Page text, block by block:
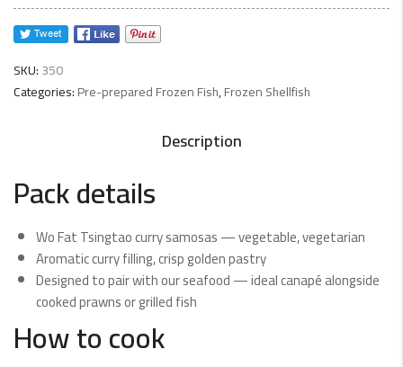
quantity
SKU:350
Categories:Pre-prepared Frozen Fish,Frozen Shellfish
Description
Pack details
Wo Fat Tsingtao curry samosas — vegetable, vegetarian
Aromatic curry filling, crisp golden pastry
Designed to pair with our seafood — ideal canapé alongside
cooked prawns or grilled fish
How to cook